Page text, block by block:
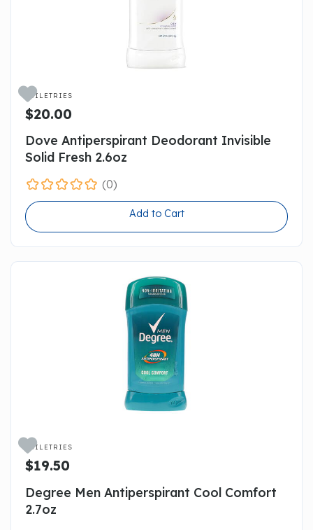
TOILETRIES
$20.00
Dove Antiperspirant Deodorant Invisible
Solid Fresh 2.6oz
(0)
Add to Cart
TOILETRIES
$19.50
Degree Men Antiperspirant Cool Comfort
2.7oz